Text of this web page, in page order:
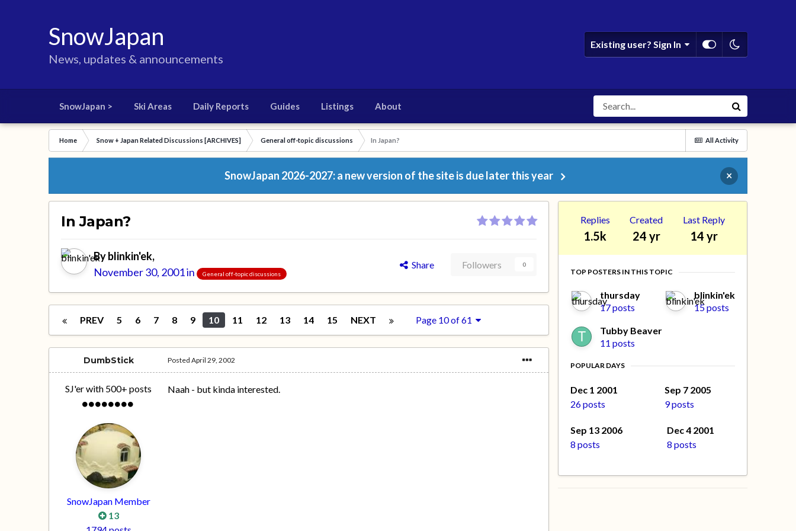
SnowJapan
News, updates & announcements
Existing user? Sign In
SnowJapan > Ski Areas Daily Reports Guides Listings About
All Activity
Home Snow + Japan Related Discussions [ARCHIVES] General off-topic discussions In Japan?
SnowJapan 2026-2027: a new version of the site is due later this year ×
In Japan?
Byblinkin'ek,
November 30, 2001in General off-topic discussions
Share Followers 0
PREV 5 6 7 8 9 10 11 12 13 14 15 NEXT Page 10 of 61
DumbStick
SJ'er with 500+ posts
SnowJapan Member
13
PostedApril 29, 2002
Naah - but kinda interested.
Replies
1.5k
Created
24 yr
Last Reply
14 yr
TOP POSTERS IN THIS TOPIC
thursday
17 posts
blinkin'ek
15 posts
Tubby Beaver
11 posts
POPULAR DAYS
Dec 1 2001
26 posts
Sep 7 2005
9 posts
Sep 13 2006
8 posts
Dec 4 2001
8 posts